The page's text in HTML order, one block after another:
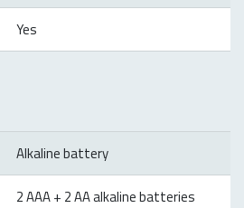
Yes
Alkaline battery
2 AAA + 2 AA alkaline batteries